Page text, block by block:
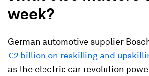
week?
German automotive supplier
€2 billion on reskilling and
as the electric car revolution